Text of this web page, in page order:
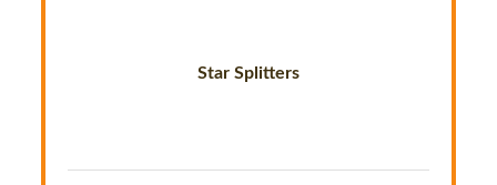
Star Splitters